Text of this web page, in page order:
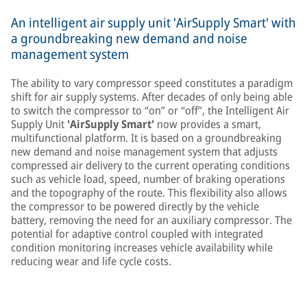
An intelligent air supply unit 'AirSupply Smart' with
a groundbreaking new demand and noise
management system
The ability to vary compressor speed constitutes a paradigm
shift for air supply systems. After decades of only being able
to switch the compressor to “on” or “off”, the Intelligent Air
Supply Unit 'AirSupply Smart' now provides a smart,
multifunctional platform. It is based on a groundbreaking
new demand and noise management system that adjusts
compressed air delivery to the current operating conditions
such as vehicle load, speed, number of braking operations
and the topography of the route. This flexibility also allows
the compressor to be powered directly by the vehicle
battery, removing the need for an auxiliary compressor. The
potential for adaptive control coupled with integrated
condition monitoring increases vehicle availability while
reducing wear and life cycle costs.